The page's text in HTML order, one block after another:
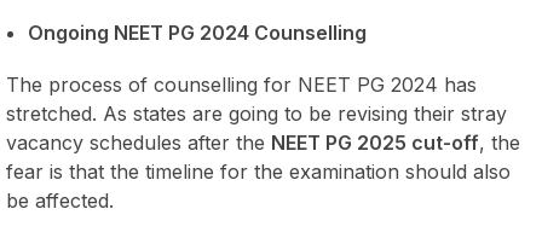
Ongoing NEET PG 2024 Counselling
The process of counselling for NEET PG 2024 has
stretched. As states are going to be revising their stray
vacancy schedules after the NEET PG 2025 cut-off, the
fear is that the timeline for the examination should also
be affected.